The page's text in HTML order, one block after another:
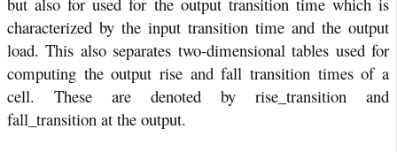
characterized by the input transition time and the output
load. This also separates two-dimensional tables used for
computing the output rise and fall transition times of a
cell. These are denoted by rise_transition and
fall_transition at the output.